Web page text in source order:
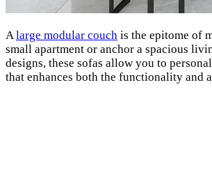
Alarge modular couch is the epitome of
small apartment or anchor a spacious
designs, these sofas allow you to
that enhances both the functionality and